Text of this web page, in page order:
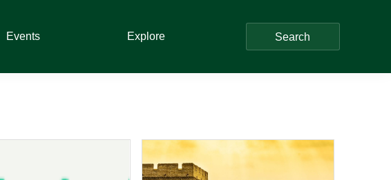
Events Explore Search